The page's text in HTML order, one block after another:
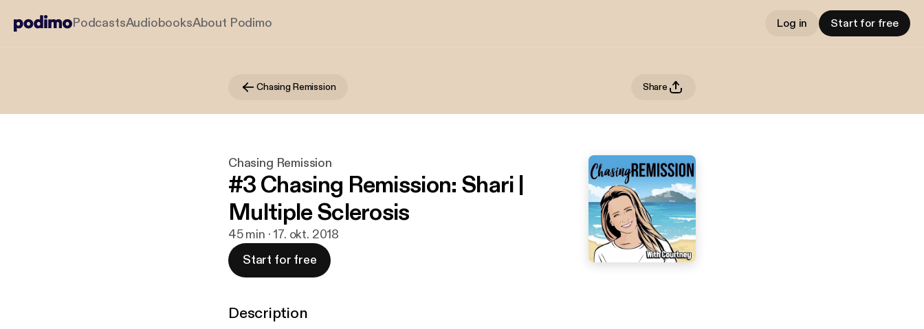
PodcastsAudiobooksAbout Podimo Log in Start for free
Chasing Remission Share
Chasing Remission
#3 Chasing Remission: Shari |
Multiple Sclerosis
45 min · 17. okt. 2018
Start for free
Description